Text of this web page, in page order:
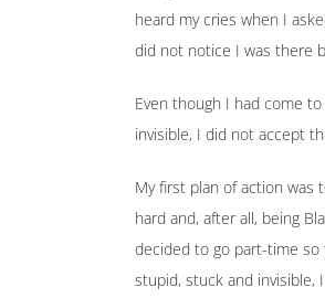
heard my cries when I
did not notice I was there
Even though I had come
invisible, I did not accept
My first plan of action was
hard and, after all, being
decided to go part-time so
stupid, stuck and invisible,